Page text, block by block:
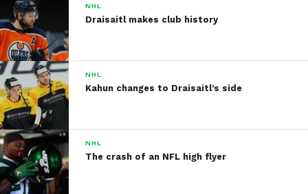
NHL
Draisaitl makes club history
NHL
Kahun changes to Draisaitl’s side
NHL
The crash of an NFL high flyer